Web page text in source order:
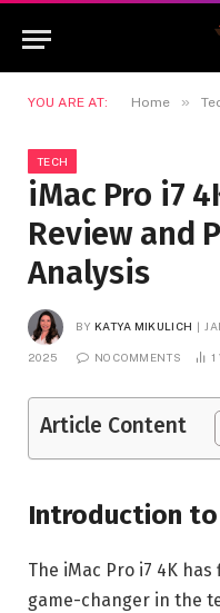
YOU ARE AT: Home »
TECH
iMac Pro i7
Review and
Analysis
BY KATYA MIKULICH
2025 NO COMMENTS 1
Article Content
Introduction to
The iMac Pro i7 4K
game-changer in the